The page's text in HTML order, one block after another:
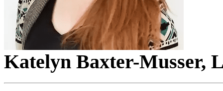
Katelyn Baxter-Musser,